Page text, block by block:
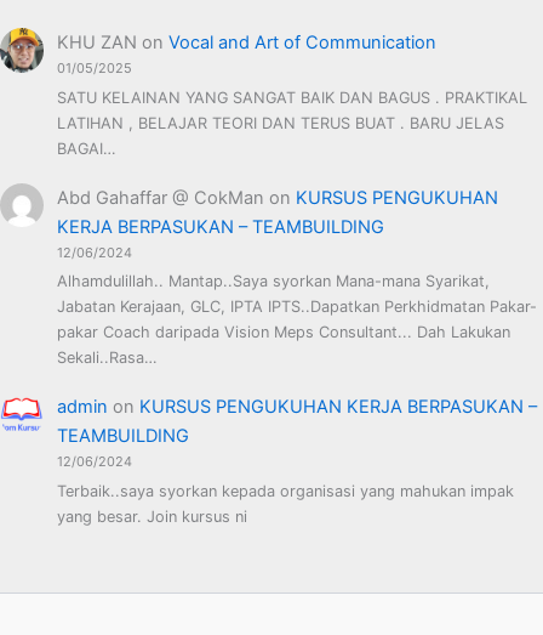
KHU ZAN onVocal and Art of Communication
01/05/2025
SATU KELAINAN YANG SANGAT BAIK DAN BAGUS . PRAKTIKAL
LATIHAN , BELAJAR TEORI DAN TERUS BUAT . BARU JELAS
BAGAI…
Abd Gahaffar @ CokMan on KURSUS PENGUKUHAN
KERJA BERPASUKAN – TEAMBUILDING
12/06/2024
Alhamdulillah.. Mantap..Saya syorkan Mana-mana Syarikat,
Jabatan Kerajaan, GLC, IPTA IPTS..Dapatkan Perkhidmatan Pakar-
pakar Coach daripada Vision Meps Consultant... Dah Lakukan
Sekali..Rasa…
admin on KURSUS PENGUKUHAN KERJA BERPASUKAN –
TEAMBUILDING
12/06/2024
Terbaik..saya syorkan kepada organisasi yang mahukan impak
yang besar. Join kursus ni